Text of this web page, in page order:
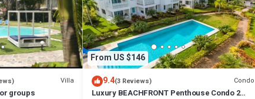
Villa
groups
From US $146
9.4(3 Reviews) Condo
Luxury BEACHFRONT Penthouse Condo 2